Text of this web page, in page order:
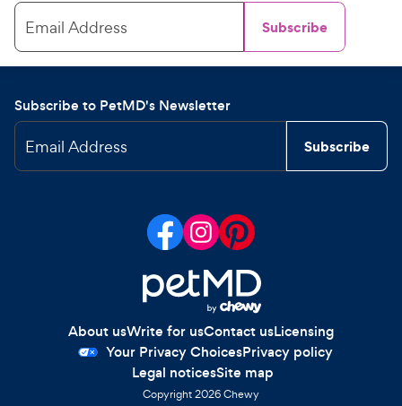
Email Address Subscribe
Subscribe to PetMD's Newsletter
Email Address Subscribe
About usWrite for usContact usLicensing
Your Privacy ChoicesPrivacy policy
Legal noticesSite map
Copyright2026Chewy